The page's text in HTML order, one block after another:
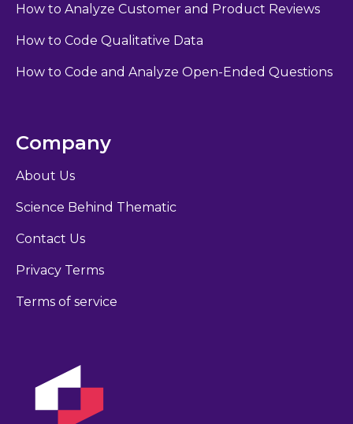
How to Analyze Customer and Product Reviews
How to Code Qualitative Data
How to Code and Analyze Open-Ended Questions
Company
About Us
Science Behind Thematic
Contact Us
Privacy Terms
Terms of service